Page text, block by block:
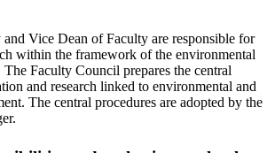
Vice Dean of Faculty are responsible for
within the framework of the environmental
The Faculty Council prepares the central
and research linked to environmental and
The central procedures are adopted by the